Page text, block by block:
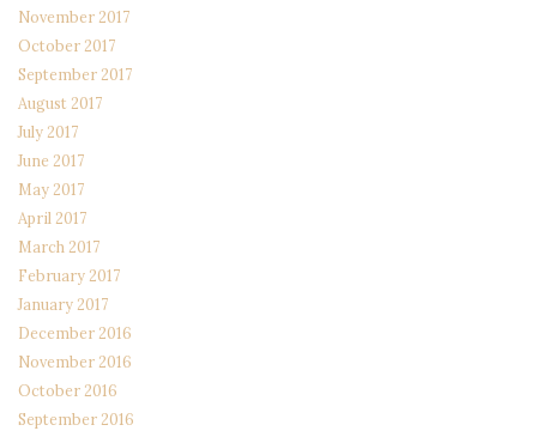
November 2017
October 2017
September 2017
August 2017
July 2017
June 2017
May 2017
April 2017
March 2017
February 2017
January 2017
December 2016
November 2016
October 2016
September 2016